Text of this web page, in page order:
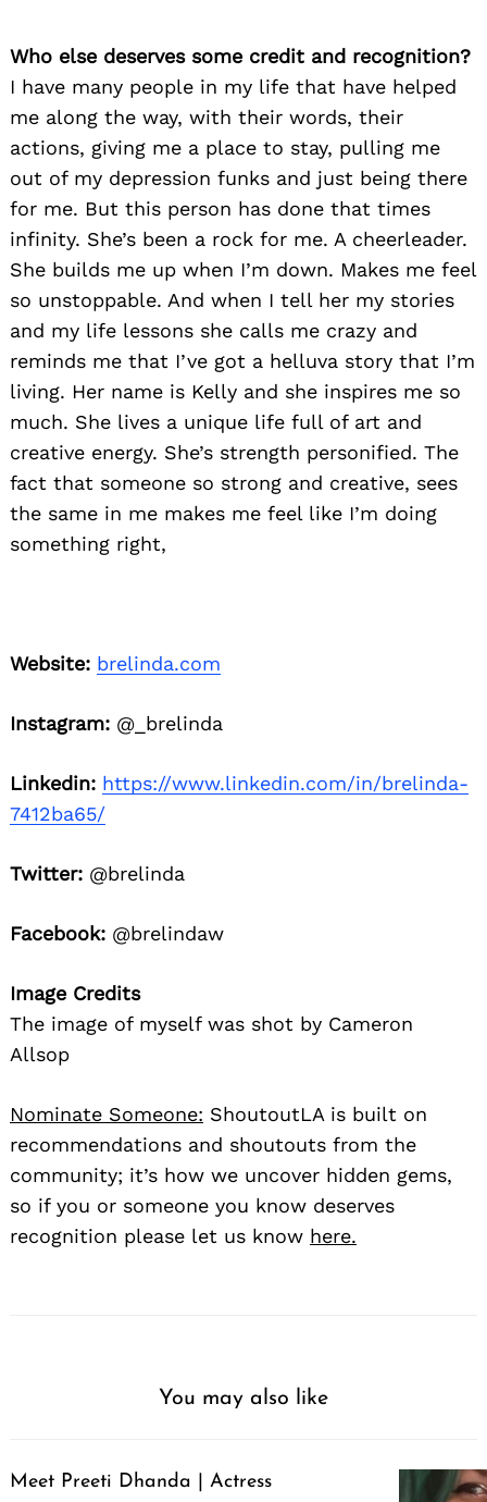
Who else deserves some credit and recognition?
I have many people in my life that have helped
me along the way, with their words, their
actions, giving me a place to stay, pulling me
out of my depression funks and just being there
for me. But this person has done that times
infinity. She’s been a rock for me. A cheerleader.
She builds me up when I’m down. Makes me feel
so unstoppable. And when I tell her my stories
and my life lessons she calls me crazy and
reminds me that I’ve got a helluva story that I’m
living. Her name is Kelly and she inspires me so
much. She lives a unique life full of art and
creative energy. She’s strength personified. The
fact that someone so strong and creative, sees
the same in me makes me feel like I’m doing
something right,
Website: brelinda.com
Instagram: @_brelinda
Linkedin: https://www.linkedin.com/in/brelinda-
7412ba65/
Twitter: @brelinda
Facebook: @brelindaw
Image Credits
The image of myself was shot by Cameron
Allsop
Nominate Someone: ShoutoutLA is built on
recommendations and shoutouts from the
community; it’s how we uncover hidden gems,
so if you or someone you know deserves
recognition please let us know here.
You may also like
Meet Preeti Dhanda | Actress